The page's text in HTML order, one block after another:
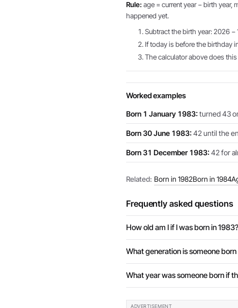
Rule: age = current year − birth year,
happened yet.
Subtract the birth year: 2026 −
If today is before the birthday
The calculator above does
Worked examples
Born 1 January 1983: turned 43
Born 30 June 1983: 42 until the
Born 31 December 1983: 42 for
Related: Born in 1982Born in 1984
Frequently asked questions
How old am I if I was born in 1983?
What generation is someone born
What year was someone born if